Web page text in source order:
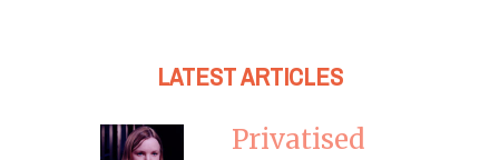
LATEST ARTICLES
Privatised